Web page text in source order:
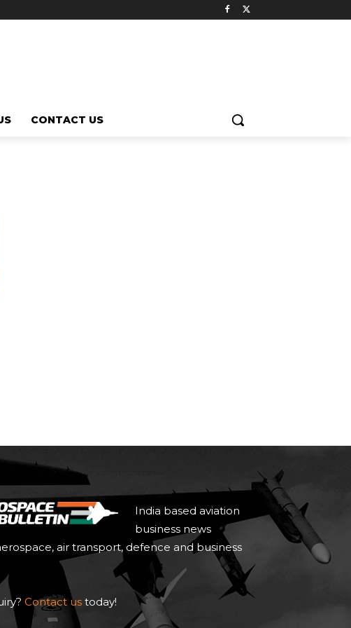
CONTACT US
India based aviation
business news
air transport, defence and business
Contact us today!